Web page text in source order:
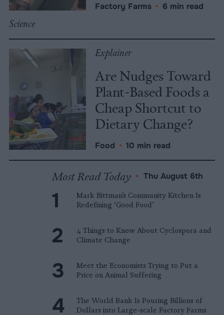
Factory Farms • 6 min read
Science
Explainer
Are Nudges Toward
Plant-Based Foods a
Cheap Shortcut to
Dietary Change?
Food • 10 min read
Most Read Today • Thu August 6th
Mark Bittman’s Community Kitchen Is
Redefining ‘Good Food’
4 Things to Know About Cyclospora and
Climate Change
Meet the Economists Trying to Put a
Price on Animal Suffering
The World Bank Is Pouring Billions of
Dollars into Large-scale Factory Farms